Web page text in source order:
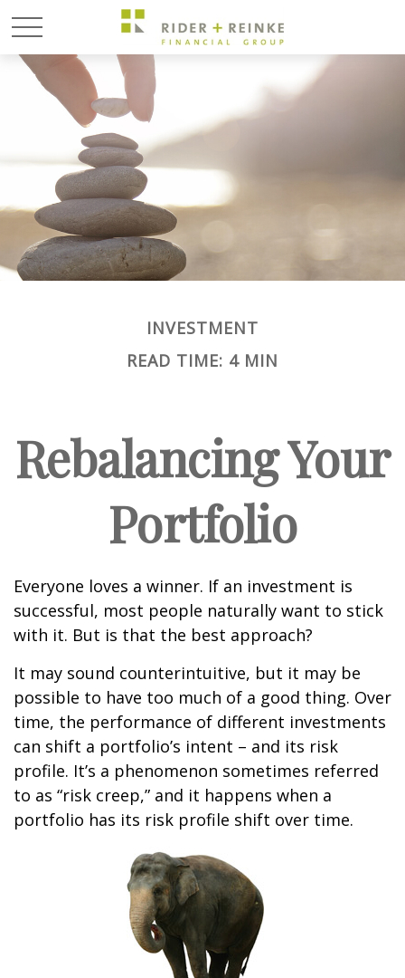
INVESTMENT
READ TIME: 4 MIN
Rebalancing Your
Portfolio
Everyone loves a winner. If an investment is
successful, most people naturally want to stick
with it. But is that the best approach?
It may sound counterintuitive, but it may be
possible to have too much of a good thing. Over
time, the performance of different investments
can shift a portfolio’s intent – and its risk
profile. It’s a phenomenon sometimes referred
to as “risk creep,” and it happens when a
portfolio has its risk profile shift over time.